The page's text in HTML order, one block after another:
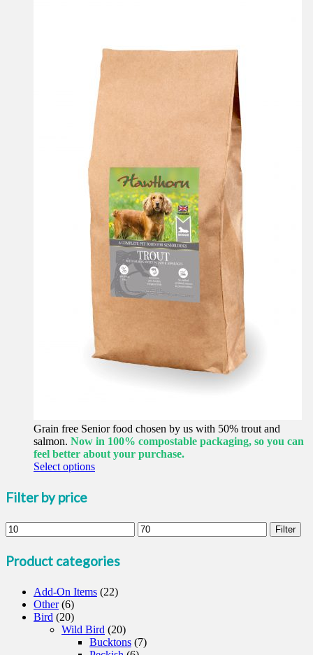
Grain free Senior food chosen by us with 50% trout and
salmon. Now in 100% compostable packaging, so you can
feel better about your purchase.
Select optionsThis
may
be
on
page
Filter by price
Min
price
Max
price
Filter
Product categories
Add-On Items (22)
Other (6)
Bird (20)
Wild Bird (20)
Bucktons (7)